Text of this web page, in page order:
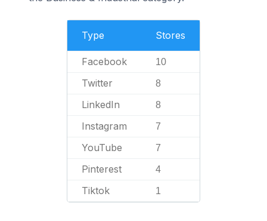
Type Stores
Facebook 10
Twitter 8
LinkedIn 8
Instagram 7
YouTube 7
Pinterest 4
Tiktok 1